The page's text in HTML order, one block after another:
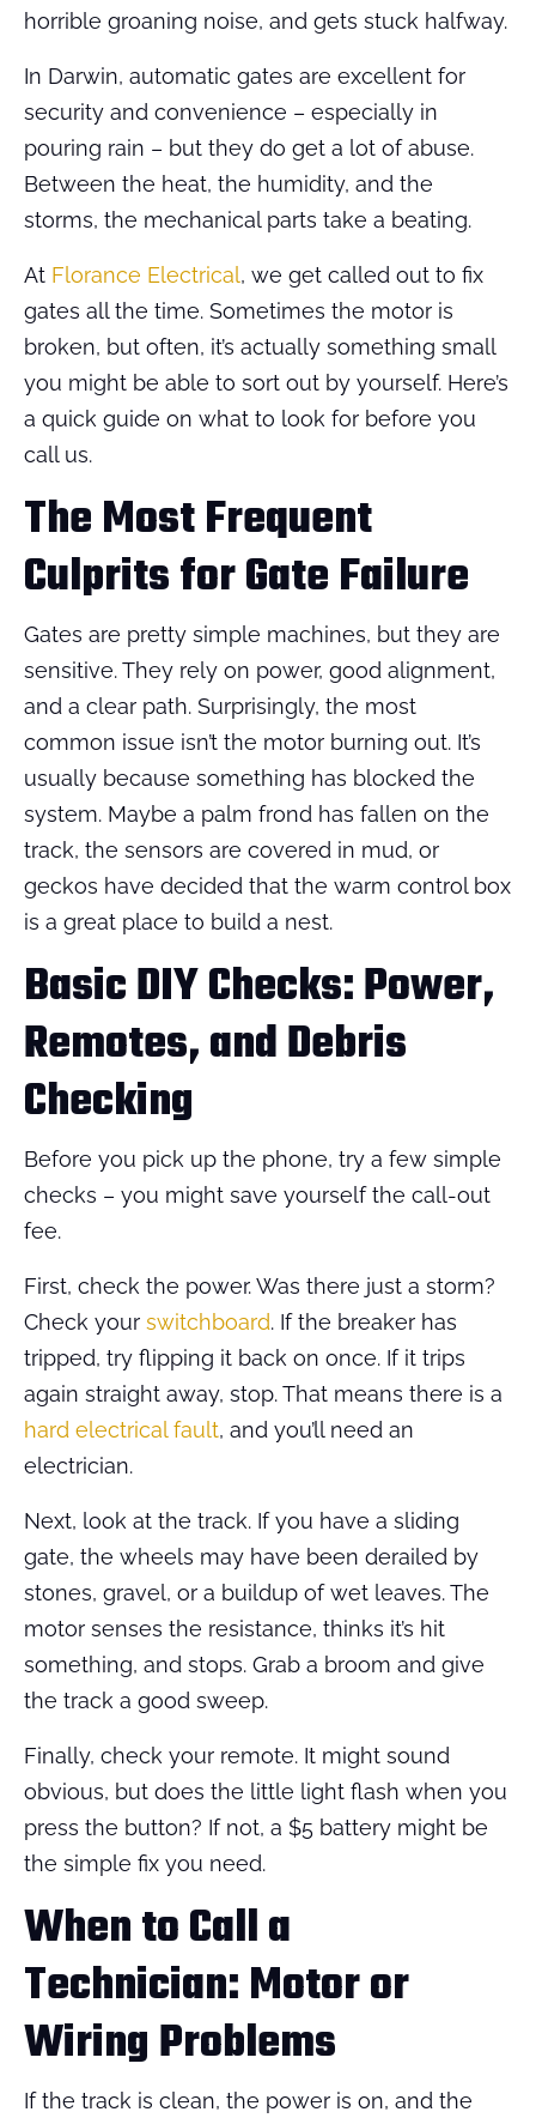
horrible groaning noise, and gets stuck halfway.
In Darwin, automatic gates are excellent for
security and convenience – especially in
pouring rain – but they do get a lot of abuse.
Between the heat, the humidity, and the
storms, the mechanical parts take a beating.
At Florance Electrical, we get called out to fix
gates all the time. Sometimes the motor is
broken, but often, it’s actually something small
you might be able to sort out by yourself. Here’s
a quick guide on what to look for before you
call us.
The Most Frequent
Culprits for Gate Failure
Gates are pretty simple machines, but they are
sensitive. They rely on power, good alignment,
and a clear path. Surprisingly, the most
common issue isn’t the motor burning out. It’s
usually because something has blocked the
system. Maybe a palm frond has fallen on the
track, the sensors are covered in mud, or
geckos have decided that the warm control box
is a great place to build a nest.
Basic DIY Checks: Power,
Remotes, and Debris
Checking
Before you pick up the phone, try a few simple
checks – you might save yourself the call-out
fee.
First, check the power. Was there just a storm?
Check your switchboard. If the breaker has
tripped, try flipping it back on once. If it trips
again straight away, stop. That means there is a
hard electrical fault, and you’ll need an
electrician.
Next, look at the track. If you have a sliding
gate, the wheels may have been derailed by
stones, gravel, or a buildup of wet leaves. The
motor senses the resistance, thinks it’s hit
something, and stops. Grab a broom and give
the track a good sweep.
Finally, check your remote. It might sound
obvious, but does the little light flash when you
press the button? If not, a $5 battery might be
the simple fix you need.
When to Call a
Technician: Motor or
Wiring Problems
If the track is clean, the power is on, and the